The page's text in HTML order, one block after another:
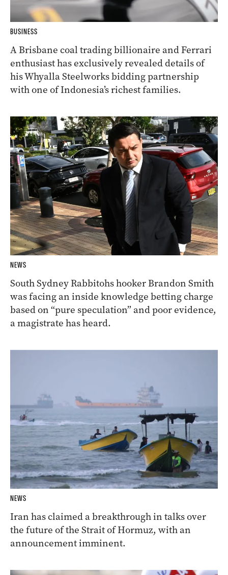
BUSINESS
A Brisbane coal trading billionaire and Ferrari
enthusiast has exclusively revealed details of
his Whyalla Steelworks bidding partnership
with one of Indonesia’s richest families.
NEWS
South Sydney Rabbitohs hooker Brandon Smith
was facing an inside knowledge betting charge
based on “pure speculation” and poor evidence,
a magistrate has heard.
NEWS
Iran has claimed a breakthrough in talks over
the future of the Strait of Hormuz, with an
announcement imminent.